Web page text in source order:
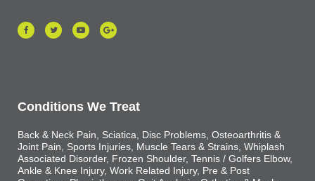
Conditions We Treat
Back & Neck Pain, Sciatica, Disc Problems, Osteoarthritis &
Joint Pain, Sports Injuries, Muscle Tears & Strains, Whiplash
Associated Disorder, Frozen Shoulder, Tennis / Golfers Elbow,
Ankle & Knee Injury, Work Related Injury, Pre & Post